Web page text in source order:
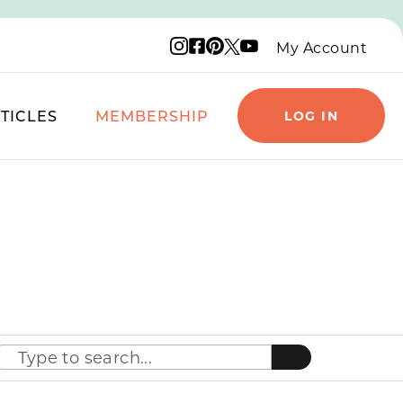
Instagram logo
Facebook logo
Pinterest logo
X logo
YouTube logo
My Account
MEMBERSHIP LOG IN